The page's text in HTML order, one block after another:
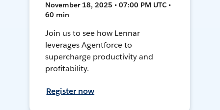
November 18, 2025 • 07:00 PM UTC •
60 min
Join us to see how Lennar
leverages Agentforce to
supercharge productivity and
profitability.
Register now